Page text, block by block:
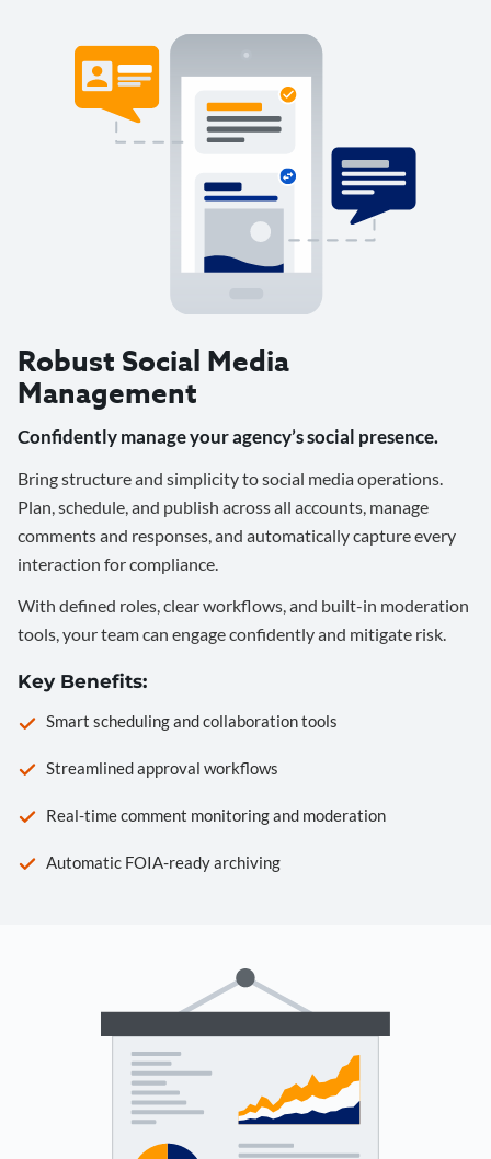
Robust Social Media
Management
Confidently manage your agency’s social presence.
Bring structure and simplicity to social media operations.
Plan, schedule, and publish across all accounts, manage
comments and responses, and automatically capture every
interaction for compliance.
With defined roles, clear workflows, and built-in moderation
tools, your team can engage confidently and mitigate risk.
Key Benefits:
Smart scheduling and collaboration tools
Streamlined approval workflows
Real-time comment monitoring and moderation
Automatic FOIA-ready archiving